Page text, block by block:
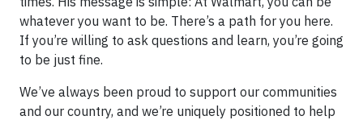
whatever you want to be. There’s a path for you here.
If you’re willing to ask questions and learn, you’re going
to be just fine.
We’ve always been proud to support our communities
and our country, and we’re uniquely positioned to help